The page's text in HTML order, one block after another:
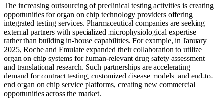
The increasing outsourcing of preclinical testing activities is creating
opportunities for organ on chip technology providers offering
integrated testing services. Pharmaceutical companies are seeking
external partners with specialized microphysiological expertise
rather than building in-house capabilities. For example, in January
2025, Roche and Emulate expanded their collaboration to utilize
organ on chip systems for human-relevant drug safety assessment
and translational research. Such partnerships are accelerating
demand for contract testing, customized disease models, and end-to-
end organ on chip service platforms, creating new commercial
opportunities across the market.